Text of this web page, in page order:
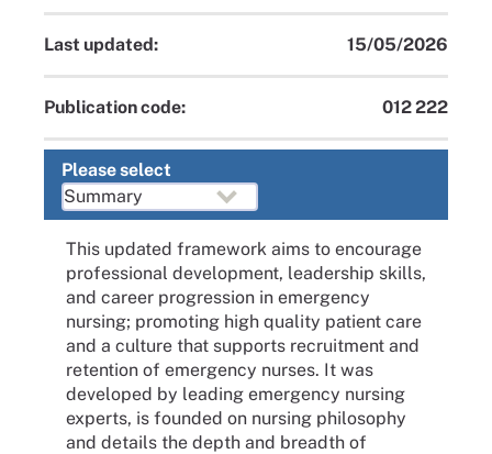
Last updated: 15/05/2026
Publication code: 012 222
Please select
This updated framework aims to encourage
professional development, leadership skills,
and career progression in emergency
nursing; promoting high quality patient care
and a culture that supports recruitment and
retention of emergency nurses. It was
developed by leading emergency nursing
experts, is founded on nursing philosophy
and details the depth and breadth of